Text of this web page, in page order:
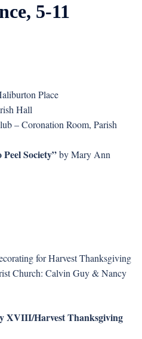
5-11
Place
Hall
– Coronation Room, Parish
Society”by Mary Ann
for Harvest Thanksgiving
Church: Calvin Guy & Nancy
XVIII/Harvest Thanksgiving